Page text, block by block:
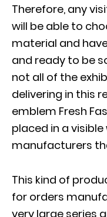
Therefore, any
will be able to
material and
and ready to be
not all of the
delivering in this
emblem Fresh
placed in a
manufacturers
This kind of
for orders
very large series